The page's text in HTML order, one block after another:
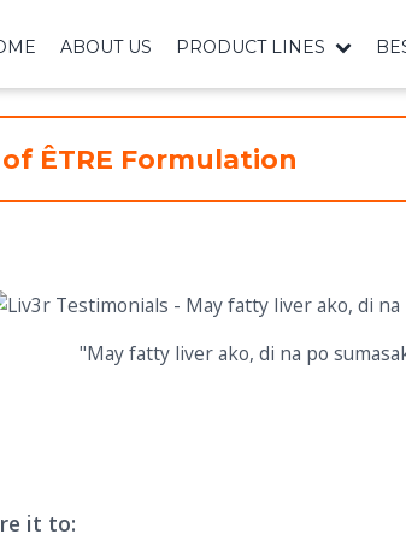
ABOUT US PRODUCT LINES
ÊTRE Formulation
"May fatty liver ako, di na po
it to: